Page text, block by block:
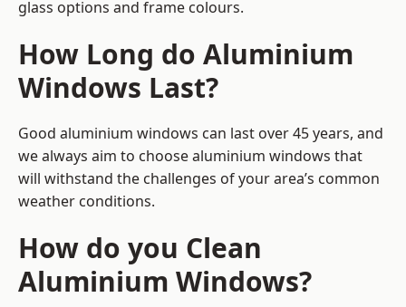
glass options and frame colours.
How Long do Aluminium
Windows Last?
Good aluminium windows can last over 45 years, and
we always aim to choose aluminium windows that
will withstand the challenges of your area’s common
weather conditions.
How do you Clean
Aluminium Windows?